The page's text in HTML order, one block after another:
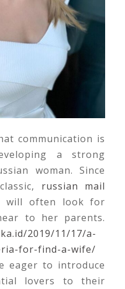
communication is
a strong
woman. Since
russian mail
will often look for
to her parents.
2019/11/17/a-
for-find-a-wife/
eager to introduce
lovers to their